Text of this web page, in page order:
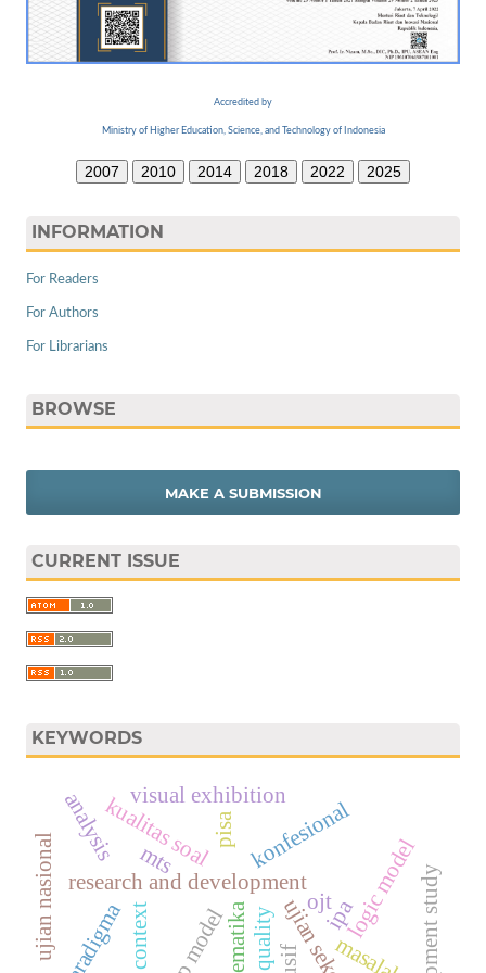
Accredited by
Ministry of Higher Education, Science, and Technology of Indonesia
2007 2010 2014 2018 2022 2025
INFORMATION
For Readers
For Authors
For Librarians
BROWSE
MAKE A SUBMISSION
CURRENT ISSUE
KEYWORDS
research and development
mts logic model
kualitas soal
ujian nasionalparadigma
konfesional
masalah
pisa
analysis
ojt
visual exhibition
ipa